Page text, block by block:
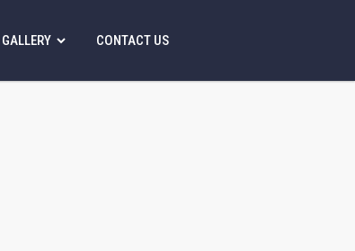
GALLERY CONTACT US